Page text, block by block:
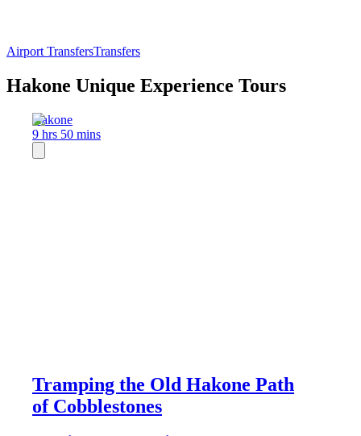
Airport TransfersTransfers
Hakone Unique Experience Tours
Hakone
9 hrs 50 mins
Tramping the Old Hakone Path
of Cobblestones